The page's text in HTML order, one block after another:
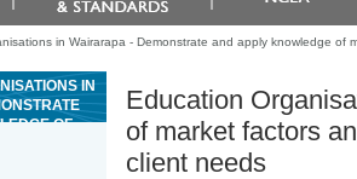
in Wairarapa - Demonstrate and apply knowledge
IN
OF
Education
of market factors
client needs